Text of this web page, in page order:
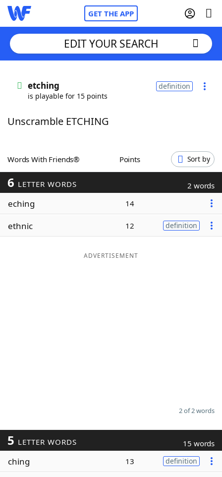
GET THE APP
Words With FriendsCheat
ScrabbleHelpers
Today's NYT Games
Word Games
Word ListMaker
EDIT YOUR SEARCH
etching
is playable for 15 points
definition
Unscramble ETCHING
Words With Friends® Points Sort by
6 LETTER WORDS 2 words
eching 14
ethnic 12 definition
ADVERTISEMENT
2 of 2 words
5 LETTER WORDS 15 words
ching 13 definition